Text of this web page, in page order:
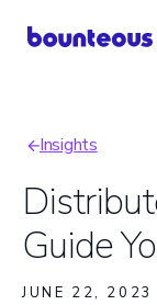
Insights
Guide
JUNE 22, 2023